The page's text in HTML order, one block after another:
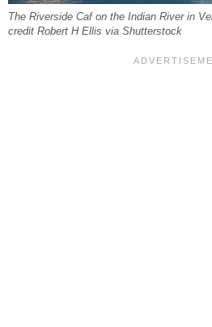
The Riverside Caf on the Indian River in
credit Robert H Ellis via Shutterstock